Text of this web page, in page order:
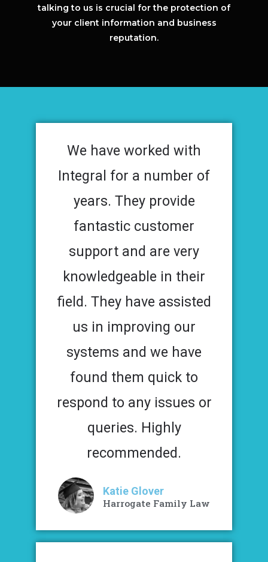
talking to us is crucial for the protection of
your client information and business
reputation.
We have worked with
Integral for a number of
years. They provide
fantastic customer
support and are very
knowledgeable in their
field. They have assisted
us in improving our
systems and we have
found them quick to
respond to any issues or
queries. Highly
recommended.
Katie Glover
Harrogate Family Law